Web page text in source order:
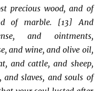
precious wood, and of
of marble. [13] And
and ointments,
and wine, and olive oil,
and cattle, and sheep,
and slaves, and souls of